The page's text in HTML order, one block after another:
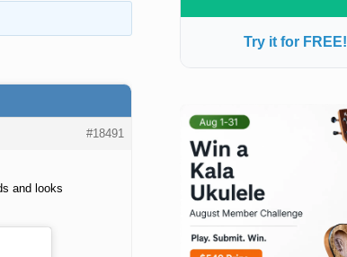
#18491
and looks
Try it for FREE!